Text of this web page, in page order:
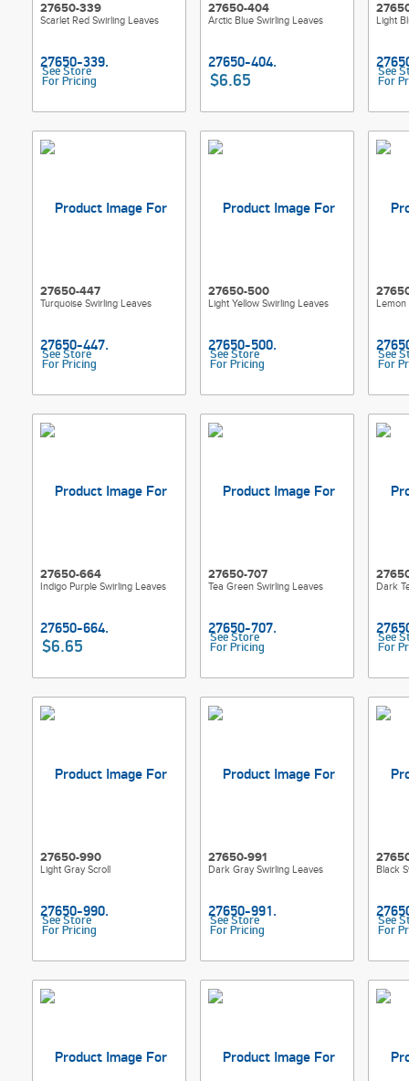
27650-339
Scarlet Red Swirling Leaves
See Store
For Pricing
27650-404
Arctic Blue Swirling Leaves
$6.65
Light
See
For
27650-447
Turquoise Swirling Leaves
See Store
For Pricing
27650-500
Light Yellow Swirling Leaves
See Store
For Pricing
Lemon
See
For
27650-664
Indigo Purple Swirling Leaves
$6.65
27650-707
Tea Green Swirling Leaves
See Store
For Pricing
Dark
See
For
27650-990
Light Gray Scroll
See Store
For Pricing
27650-991
Dark Gray Swirling Leaves
See Store
For Pricing
Black
See
For